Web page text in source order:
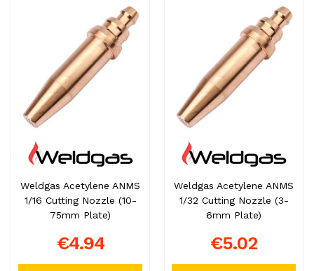
Weldgas Acetylene ANMS
1/16 Cutting Nozzle (10-
75mm Plate)
€4.94
Weldgas Acetylene ANMS
1/32 Cutting Nozzle (3-
6mm Plate)
€5.02